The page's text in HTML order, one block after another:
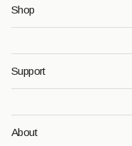
Shop
Support
About